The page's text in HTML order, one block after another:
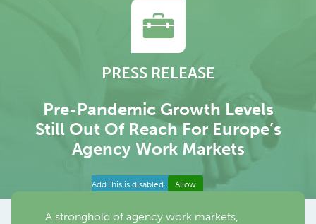
PRESS RELEASE
Pre-Pandemic Growth Levels
Still Out Of Reach For Europe’s
Agency Work Markets
AddThis is disabled. Allow
A stronghold of agency work markets,